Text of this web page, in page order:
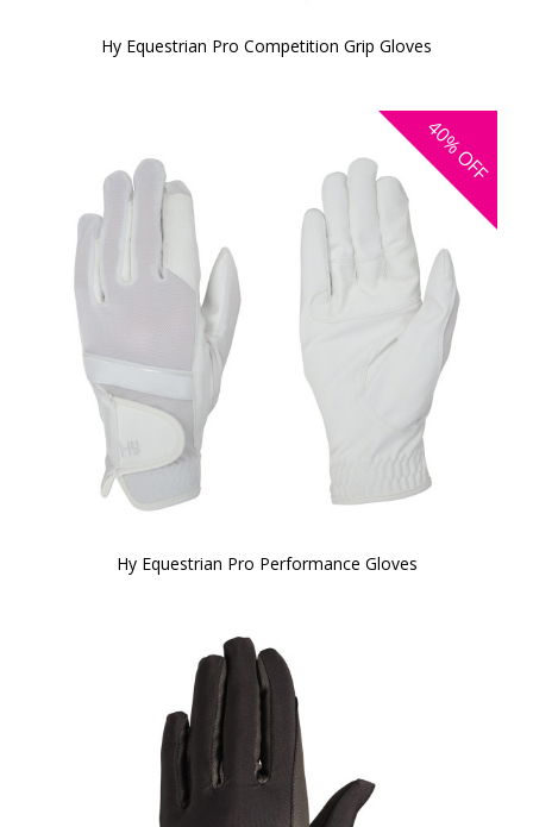
Hy Equestrian Pro Competition Grip Gloves
40%
OFF
Hy Equestrian Pro Performance Gloves